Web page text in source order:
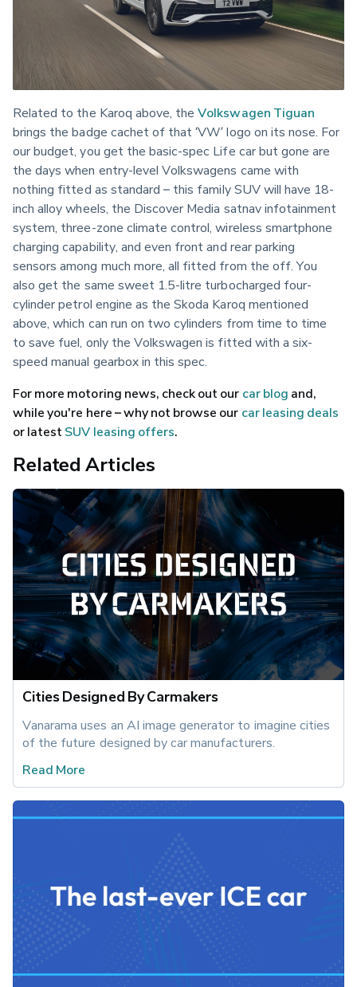
Related to the Karoq above, the Volkswagen Tiguan
brings the badge cachet of that ‘VW’ logo on its nose. For
our budget, you get the basic-spec Life car but gone are
the days when entry-level Volkswagens came with
nothing fitted as standard – this family SUV will have 18-
inch alloy wheels, the Discover Media satnav infotainment
system, three-zone climate control, wireless smartphone
charging capability, and even front and rear parking
sensors among much more, all fitted from the off. You
also get the same sweet 1.5-litre turbocharged four-
cylinder petrol engine as the Skoda Karoq mentioned
above, which can run on two cylinders from time to time
to save fuel, only the Volkswagen is fitted with a six-
speed manual gearbox in this spec.
For more motoring news, check out our car blog and,
while you're here – why not browse our car leasing deals
or latest SUV leasing offers.
Related Articles
Cities Designed By Carmakers
Vanarama uses an AI image generator to imagine cities
of the future designed by car manufacturers.
Read More